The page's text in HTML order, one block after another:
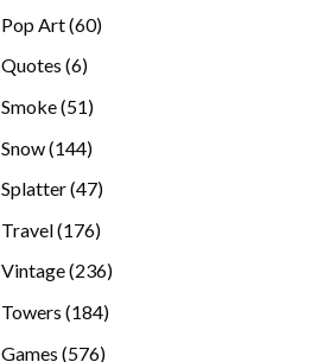
Pop Art 6060
Quotes 66
Smoke 5151
Snow 144144
Splatter 4747
Travel 176176
products
Vintage 236236
Towers 184184
Games 576576